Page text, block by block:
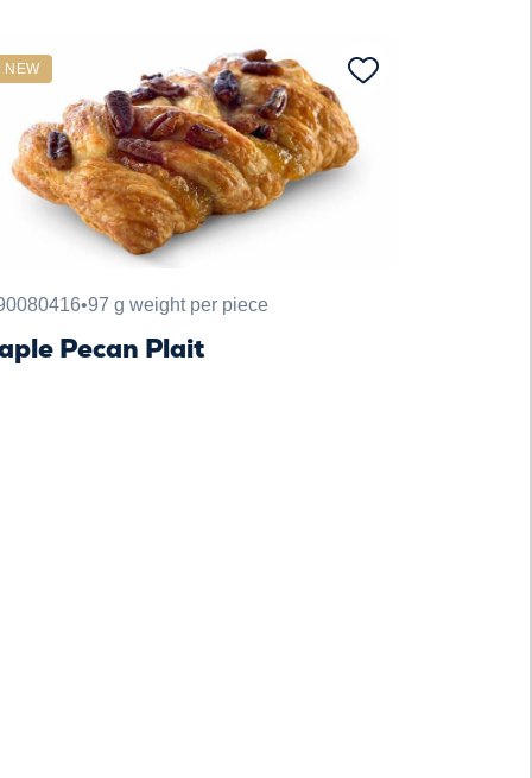
NEW
•97 g weight per piece
Pecan Plait